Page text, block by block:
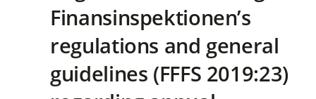
Finansinspektionen’s
regulations and general
guidelines (FFFS 2019:23)